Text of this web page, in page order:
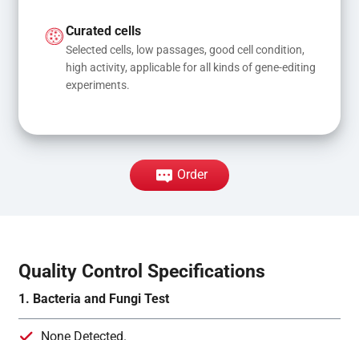
Curated cells
Selected cells, low passages, good cell condition,
high activity, applicable for all kinds of gene-editing
experiments.
Order
Quality Control Specifications
1. Bacteria and Fungi Test
None Detected.